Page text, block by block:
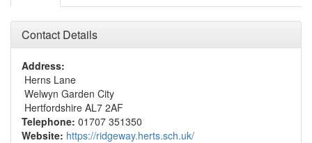
Contact Details
Address:
Herns Lane
Welwyn Garden City
Hertfordshire AL7 2AF
Telephone: 01707 351350
Website: https://ridgeway.herts.sch.uk/